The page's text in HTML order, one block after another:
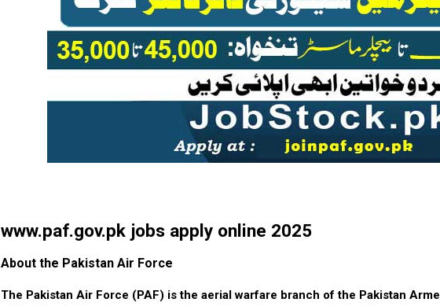
www.paf.gov.pk jobs apply online 2025
About the Pakistan Air Force
The Pakistan Air Force (PAF) is the aerial warfare branch of the Pakistan